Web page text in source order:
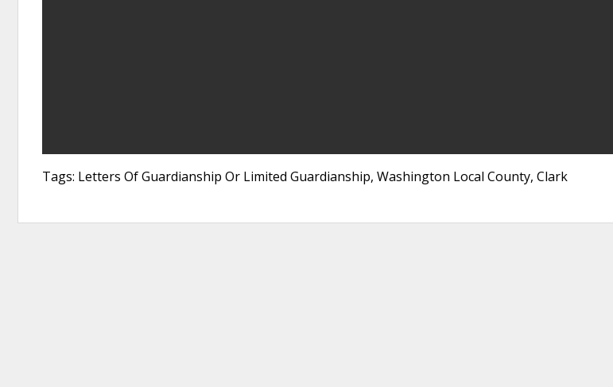
Tags: Letters Of Guardianship Or Limited Guardianship, Washington Local County, Clark